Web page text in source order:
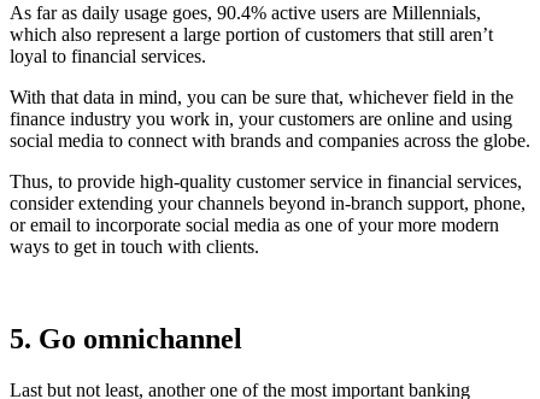
As far as daily usage goes, 90.4% active users are Millennials,
which also represent a large portion of customers that still aren’t
loyal to financial services.
With that data in mind, you can be sure that, whichever field in the
finance industry you work in, your customers are online and using
social media to connect with brands and companies across the globe.
Thus, to provide high-quality customer service in financial services,
consider extending your channels beyond in-branch support, phone,
or email to incorporate social media as one of your more modern
ways to get in touch with clients.
5. Go omnichannel
Last but not least, another one of the most important banking